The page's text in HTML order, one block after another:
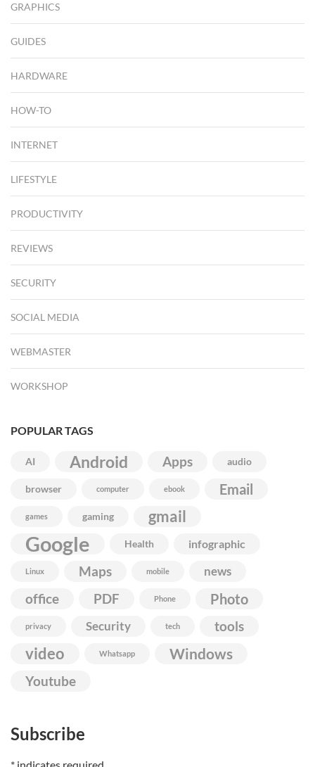
GRAPHICS
GUIDES
HARDWARE
HOW-TO
INTERNET
LIFESTYLE
PRODUCTIVITY
REVIEWS
SECURITY
SOCIAL MEDIA
WEBMASTER
WORKSHOP
POPULAR TAGS
AI Android Apps audio
browser computer ebook Email
games gaming gmail
Google Health infographic
Linux Maps mobile news
office PDF Phone Photo
privacy Security tech tools
video Whatsapp Windows
Youtube
Subscribe